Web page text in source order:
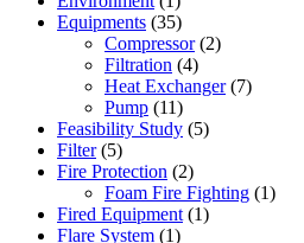
Equipments (35)
Compressor(2)
Filtration (4)
Heat Exchanger(7)
Pump (11)
Feasibility Study (5)
Filter(5)
Fire Protection (2)
Foam Fire Fighting (1)
Fired Equipment (1)
Flare System (1)